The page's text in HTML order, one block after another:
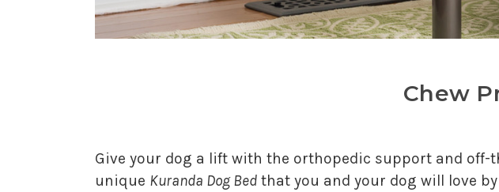
Chew
Give your dog a lift with the orthopedic support and
unique Kuranda Dog Bed that you and your dog will love